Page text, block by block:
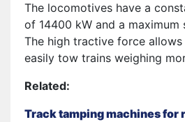
The locomotives have a
of 14400 kW and a maximum
The high tractive force
easily tow trains weighing
Related:
Track tamping machines for